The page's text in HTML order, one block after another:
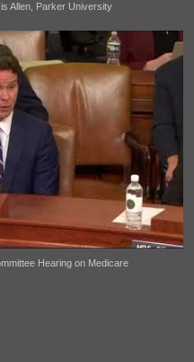
Allen, Parker University
Hearing on Medicare